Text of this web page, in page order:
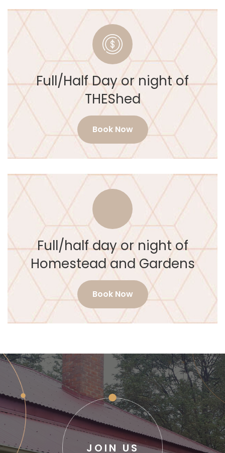
Full/Half Day or night of
THEShed
Book Now
Full/half day or night of
Homestead and Gardens
Book Now
JOIN US